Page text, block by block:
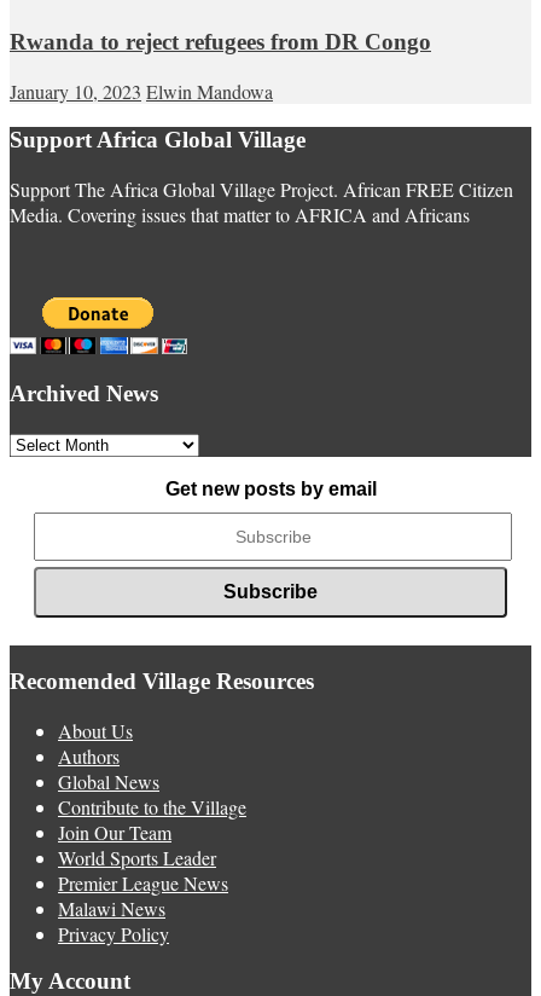
Rwanda to reject refugees from DR Congo
January 10, 2023 Elwin Mandowa
Support Africa Global Village
Support The Africa Global Village Project. African FREE Citizen
Media. Covering issues that matter to AFRICA and Africans
Archived News
Archived
Get new posts by email
Recomended Village Resources
About Us
Authors
Global News
Contribute to the Village
Join Our Team
World Sports Leader
Premier League News
Malawi News
Privacy Policy
My Account